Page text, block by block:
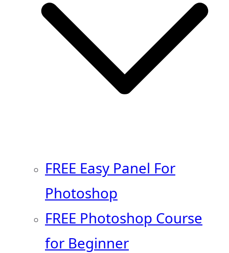
FREE Easy Panel For
Photoshop
FREE Photoshop Course
for Beginner